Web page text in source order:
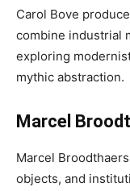
Carol Bove
combine industrial
exploring
mythic abstraction.
Marcel
Marcel
objects, and